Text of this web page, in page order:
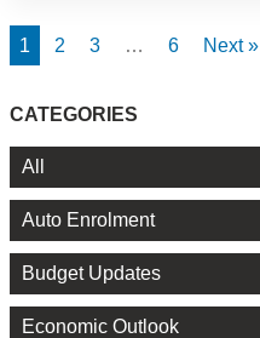
1 2 3 … 6 Next »
CATEGORIES
All
Auto Enrolment
Budget Updates
Economic Outlook